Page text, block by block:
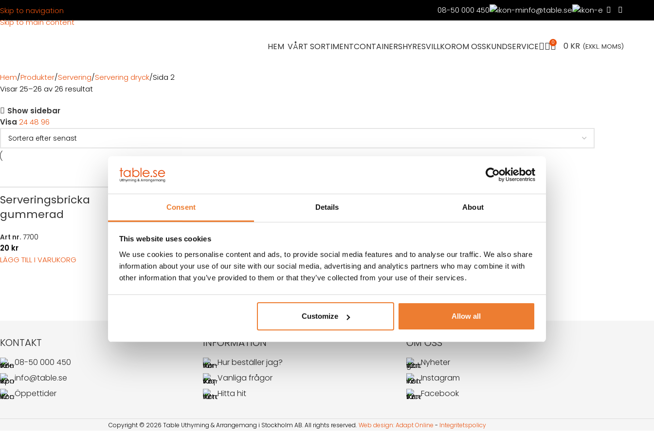
Consent Details About
This website uses cookies
We use cookies to personalise content and ads, to provide social media features and to analyse our traffic. We also share
information about your use of our site with our social media, advertising and analytics partners who may combine it with
other information that you’ve provided to them or that they’ve collected from your use of their services.
Customize Allow all
Skip to navigation
Skip to main content
08-50 000 450 info@table.se
HEM VÅRT SORTIMENTCONTAINERSHYRESVILLKOROM OSSKUNDSERVICE 0 0 KR (EXKL. MOMS)
Hem Produkter Servering Servering dryck Sida 2
Visar 25–26 av 26 resultat
Show sidebar
Visa 2448 96
Serveringsbricka
gummerad
Art nr. 7700
20 kr
LÄGG TILL I VARUKORG
Art nr.1781
50kr
KONTAKT
08-50 000 450
info@table.se
Öppettider
INFORMATION
Hur beställer jag?
Vanliga frågor
Hitta hit
OM OSS
Nyheter
Instagram
Facebook
Copyright © 2026 Table Uthyrning & Arrangemang i Stockholm AB. All rights reserved​​. Web design: Adapt Online - Integritetspolicy